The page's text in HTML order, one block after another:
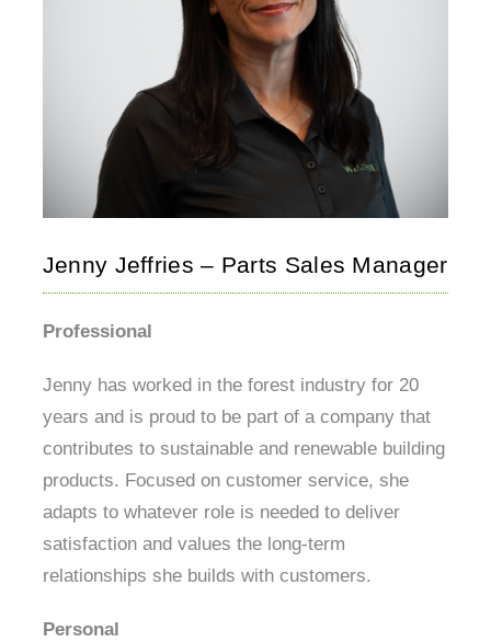
Jenny Jeffries – Parts Sales Manager
Professional
Jenny has worked in the forest industry for 20
years and is proud to be part of a company that
contributes to sustainable and renewable building
products. Focused on customer service, she
adapts to whatever role is needed to deliver
satisfaction and values the long-term
relationships she builds with customers.
Personal